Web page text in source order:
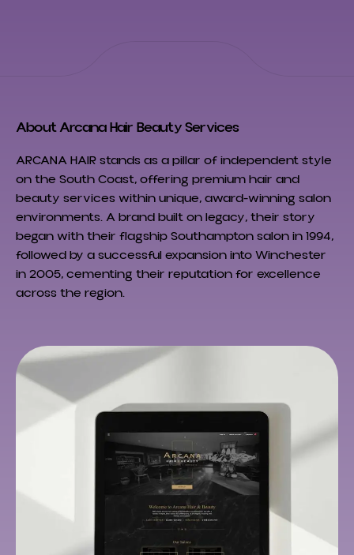
About Arcana Hair Beauty Services
ARCANA HAIR stands as a pillar of independent style
on the South Coast, offering premium hair and
beauty services within unique, award-winning salon
environments. A brand built on legacy, their story
began with their flagship Southampton salon in 1994,
followed by a successful expansion into Winchester
in 2005, cementing their reputation for excellence
across the region.